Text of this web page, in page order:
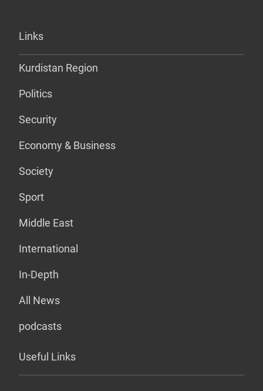
Links
Kurdistan Region
Politics
Security
Economy & Business
Society
Sport
Middle East
International
In-Depth
All News
podcasts
Useful Links